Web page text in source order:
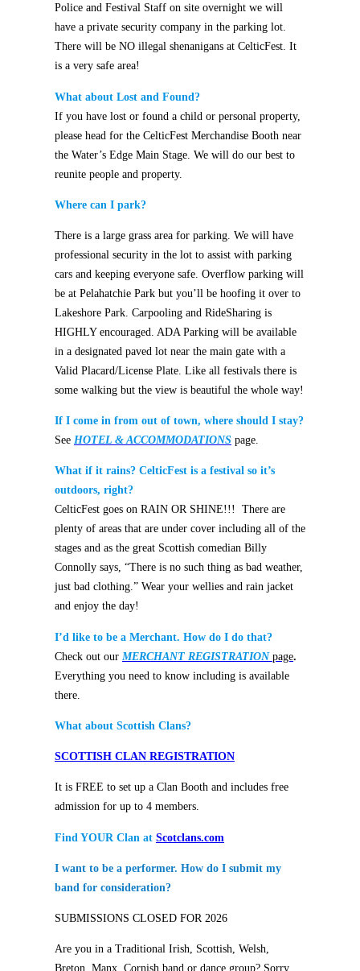
Police and Festival Staff on site overnight we will
have a private security company in the parking lot.
There will be NO illegal shenanigans at CelticFest. It
is a very safe area!
What about Lost and Found?
If you have lost or found a child or personal property,
please head for the CelticFest Merchandise Booth near
the Water’s Edge Main Stage. We will do our best to
reunite people and property.
Where can I park?
There is a large grass area for parking. We will have
professional security in the lot to assist with parking
cars and keeping everyone safe. Overflow parking will
be at Pelahatchie Park but you’ll be hoofing it over to
Lakeshore Park. Carpooling and RideSharing is
HIGHLY encouraged. ADA Parking will be available
in a designated paved lot near the main gate with a
Valid Placard/License Plate. Like all festivals there is
some walking but the view is beautiful the whole way!
If I come in from out of town, where should I stay?
See HOTEL & ACCOMMODATIONS page.
What if it rains? CelticFest is a festival so it’s
outdoors, right?
CelticFest goes on RAIN OR SHINE!!! There are
plenty of areas that are under cover including all of the
stages and as the great Scottish comedian Billy
Connolly says, “There is no such thing as bad weather,
just bad clothing.” Wear your wellies and rain jacket
and enjoy the day!
I’d like to be a Merchant. How do I do that?
Check out our MERCHANT REGISTRATION page.
Everything you need to know including is available
there.
What about Scottish Clans?
SCOTTISH CLAN REGISTRATION
It is FREE to set up a Clan Booth and includes free
admission for up to 4 members.
Find YOUR Clan at Scotclans.com
I want to be a performer. How do I submit my
band for consideration?
SUBMISSIONS CLOSED FOR 2026
Are you in a Traditional Irish, Scottish, Welsh,
Breton, Manx, Cornish band or dance group? Sorry,